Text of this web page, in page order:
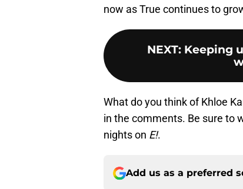
now as True continues to
NEXT: Keeping
What do you think of Khloe
in the comments. Be sure to
nights on E!.
Add us as a preferred